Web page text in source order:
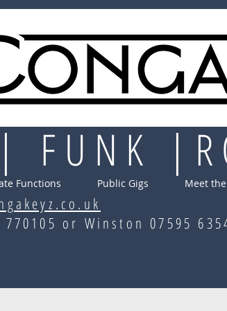
FUNK
Functions Public Gigs Meet
770105 or Winston 07595